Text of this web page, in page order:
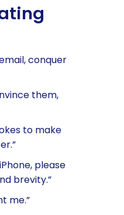
conquer
them,
to make
please
brevity.”
me.”